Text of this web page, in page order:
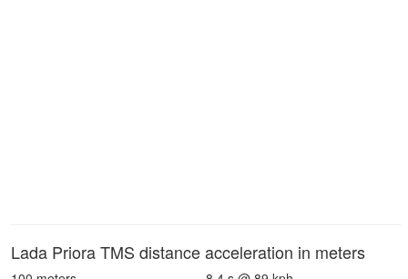
Lada Priora TMS distance acceleration in meters